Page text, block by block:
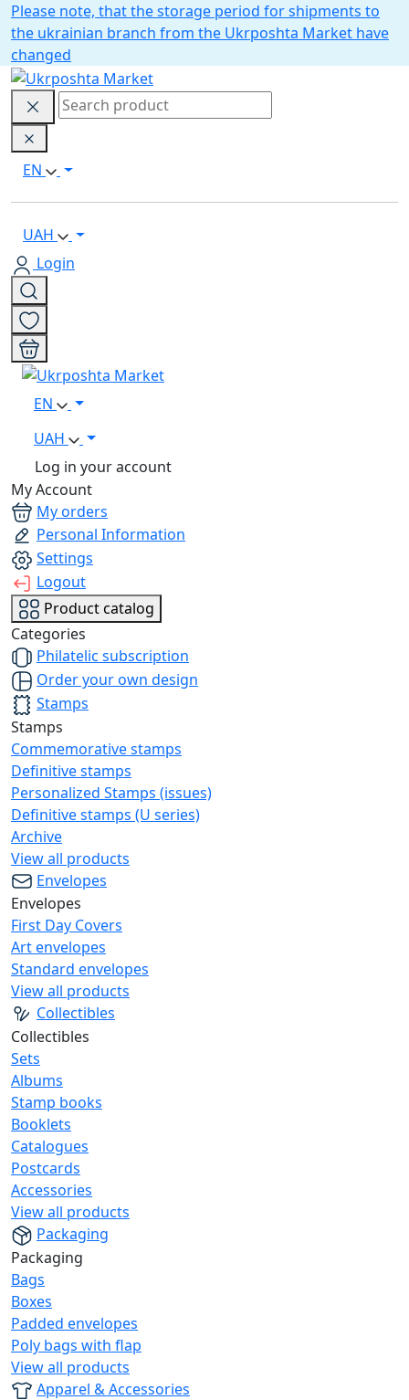
Please note, that the storage period for shipments to
the ukrainian branch from the Ukrposhta Market have
changed
EN
UAH
Login
EN
UAH
Log in your account
My Account
My orders
Personal Information
Settings
Logout
Product catalog
Categories
Philatelic subscription
Order your own design
Stamps
Stamps
Commemorative stamps
Definitive stamps
Personalized Stamps (issues)
Definitive stamps (U series)
Archive
View all products
Envelopes
Envelopes
First Day Covers
Art envelopes
Standard envelopes
View all products
Collectibles
Collectibles
Sets
Albums
Stamp books
Booklets
Catalogues
Postcards
Accessories
View all products
Packaging
Packaging
Bags
Boxes
Padded envelopes
Poly bags with flap
View all products
Apparel & Accessories